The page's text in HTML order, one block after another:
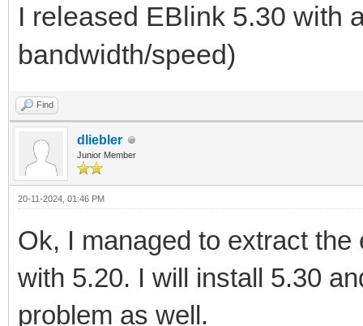
I released EBlink 5.30 with
bandwidth/speed)
Find
dliebler
Junior Member
20-11-2024, 01:46 PM
Ok, I managed to extract
with 5.20. I will install 5.30
problem as well.